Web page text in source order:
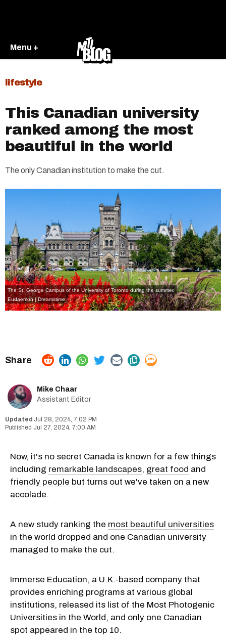
Menu +
lifestyle
This Canadian university
ranked among the most
beautiful in the world
The only Canadian institution to make the cut.
The St. George Campus of the University of Toronto during the summer.
Eudaemon | Dreamstime
Mike Chaar
Assistant Editor
Jul 28, 2024, 7:02 PM
Jul 27, 2024, 7:00 AM
Now, it's no secret Canada is known for a few things
including remarkable landscapes, great food and
friendly people but turns out we've taken on a new
accolade.
A new study ranking the most beautiful universities
in the world dropped and one Canadian university
managed to make the cut.
Immerse Education, a U.K.-based company that
provides enriching programs at various global
institutions, released its list of the Most Photogenic
Universities in the World, and only one Canadian
spot appeared in the top 10.